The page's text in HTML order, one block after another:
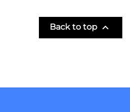
Back to top 